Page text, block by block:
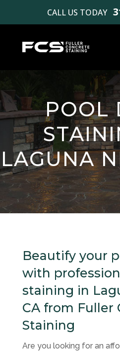
CALL US TODAY
POOL
LAGUNA
Beautify your
with
staining in
CA from Fuller
Staining
Are you looking for an